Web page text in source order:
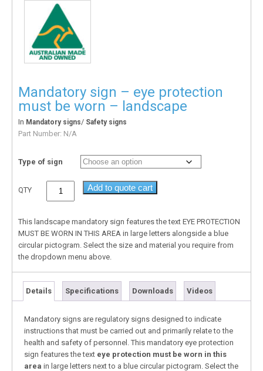
Mandatory sign – eye protection
must be worn – landscape
In Mandatory signs/ Safety signs
Part Number: N/A
Type of sign
QTY Add to quote cart
This landscape mandatory sign features the text EYE PROTECTION
MUST BE WORN IN THIS AREA in large letters alongside a blue
circular pictogram. Select the size and material you require from
the dropdown menu above.
Details Specifications Downloads Videos
Mandatory signs are regulatory signs designed to indicate
instructions that must be carried out and primarily relate to the
health and safety of personnel. This mandatory eye protection
sign features the text eye protection must be worn in this
area in large letters next to a blue circular pictogram. Select the